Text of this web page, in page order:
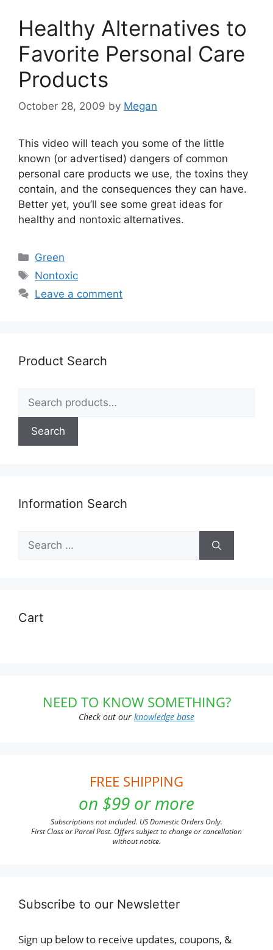
Healthy Alternatives to
Favorite Personal Care
Products
October 28, 2009 by Megan
This video will teach you some of the little
known (or advertised) dangers of common
personal care products we use, the toxins they
contain, and the consequences they can have.
Better yet, you’ll see some great ideas for
healthy and nontoxic alternatives.
Categories
Green
Tags
Nontoxic
Leave a comment
Product Search
Search
for:
Search
Information Search
Search
for:
Cart
NEED TO KNOW SOMETHING?
Check out our knowledge base
FREE SHIPPING
on $99 or more
Subscriptions not included. US Domestic Orders Only.
First Class or Parcel Post. Offers subject to change or cancellation
without notice.
Subscribe to our Newsletter
Sign up below to receive updates, coupons, &